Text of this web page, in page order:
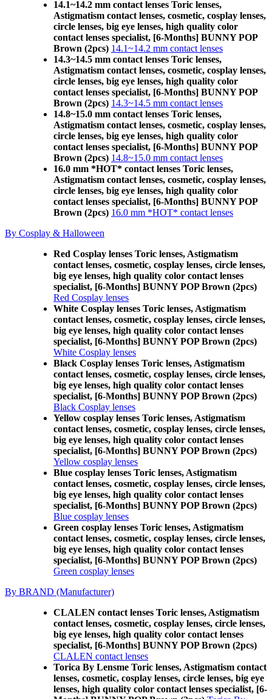
14.1~14.2 mm contact lenses Toric lenses,
Astigmatism contact lenses, cosmetic, cosplay lenses,
circle lenses, big eye lenses, high quality color
contact lenses specialist, [6-Months] BUNNY POP
Brown (2pcs) 14.1~14.2 mm contact lenses
14.3~14.5 mm contact lenses Toric lenses,
Astigmatism contact lenses, cosmetic, cosplay lenses,
circle lenses, big eye lenses, high quality color
contact lenses specialist, [6-Months] BUNNY POP
Brown (2pcs) 14.3~14.5 mm contact lenses
14.8~15.0 mm contact lenses Toric lenses,
Astigmatism contact lenses, cosmetic, cosplay lenses,
circle lenses, big eye lenses, high quality color
contact lenses specialist, [6-Months] BUNNY POP
Brown (2pcs) 14.8~15.0 mm contact lenses
16.0 mm *HOT* contact lenses Toric lenses,
Astigmatism contact lenses, cosmetic, cosplay lenses,
circle lenses, big eye lenses, high quality color
contact lenses specialist, [6-Months] BUNNY POP
Brown (2pcs) 16.0 mm *HOT* contact lenses
By Cosplay & Halloween
Red Cosplay lenses Toric lenses, Astigmatism
contact lenses, cosmetic, cosplay lenses, circle lenses,
big eye lenses, high quality color contact lenses
specialist, [6-Months] BUNNY POP Brown (2pcs)
Red Cosplay lenses
White Cosplay lenses Toric lenses, Astigmatism
contact lenses, cosmetic, cosplay lenses, circle lenses,
big eye lenses, high quality color contact lenses
specialist, [6-Months] BUNNY POP Brown (2pcs)
White Cosplay lenses
Black Cosplay lenses Toric lenses, Astigmatism
contact lenses, cosmetic, cosplay lenses, circle lenses,
big eye lenses, high quality color contact lenses
specialist, [6-Months] BUNNY POP Brown (2pcs)
Black Cosplay lenses
Yellow cosplay lenses Toric lenses, Astigmatism
contact lenses, cosmetic, cosplay lenses, circle lenses,
big eye lenses, high quality color contact lenses
specialist, [6-Months] BUNNY POP Brown (2pcs)
Yellow cosplay lenses
Blue cosplay lenses Toric lenses, Astigmatism
contact lenses, cosmetic, cosplay lenses, circle lenses,
big eye lenses, high quality color contact lenses
specialist, [6-Months] BUNNY POP Brown (2pcs)
Blue cosplay lenses
Green cosplay lenses Toric lenses, Astigmatism
contact lenses, cosmetic, cosplay lenses, circle lenses,
big eye lenses, high quality color contact lenses
specialist, [6-Months] BUNNY POP Brown (2pcs)
Green cosplay lenses
By BRAND (Manufacturer)
CLALEN contact lenses Toric lenses, Astigmatism
contact lenses, cosmetic, cosplay lenses, circle lenses,
big eye lenses, high quality color contact lenses
specialist, [6-Months] BUNNY POP Brown (2pcs)
CLALEN contact lenses
Torica By Lensme Toric lenses, Astigmatism contact
lenses, cosmetic, cosplay lenses, circle lenses, big eye
lenses, high quality color contact lenses specialist, [6-